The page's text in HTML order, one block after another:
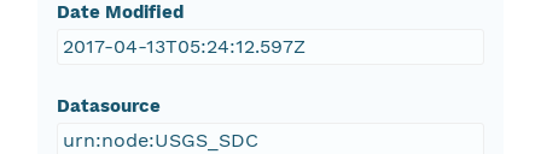
Date Modified
2017-04-13T05:24:12.597Z
Datasource
urn:node:USGS_SDC